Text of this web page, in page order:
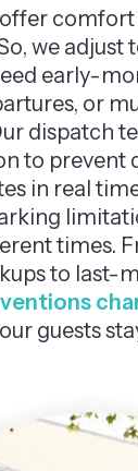
we adjust
early-
or
dispatch
to prevent
in real
times.
to last-
guests